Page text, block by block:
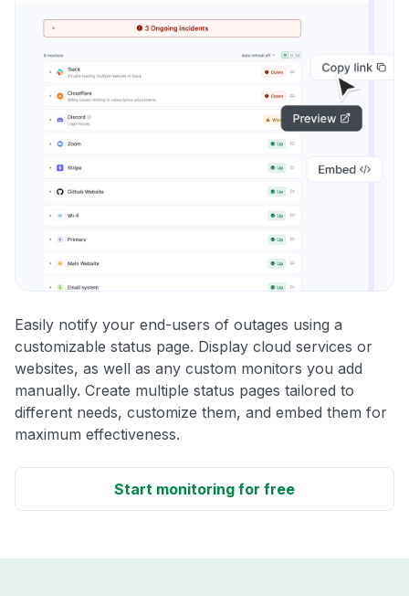
Easily notify your end-users of outages using a
customizable status page. Display cloud services or
websites, as well as any custom monitors you add
manually. Create multiple status pages tailored to
different needs, customize them, and embed them for
maximum effectiveness.
Start monitoring for free